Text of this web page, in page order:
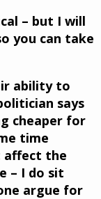
– but I will
you can take
ability to
says
cheaper for
time
the
– I do sit
argue for